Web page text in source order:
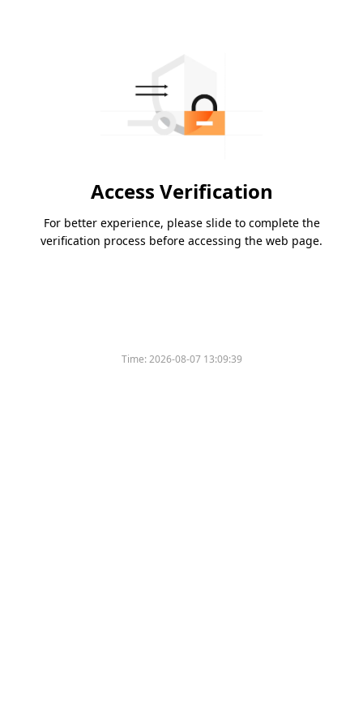
Access Verification
For better experience, please slide to complete the
verification process before accessing the web page.
Time:2026-08-07 13:09:39